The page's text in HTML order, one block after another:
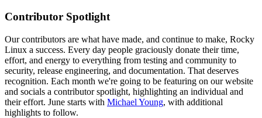
Contributor Spotlight
Our contributors are what have made, and continue to make, Rocky
Linux a success. Every day people graciously donate their time,
effort, and energy to everything from testing and community to
security, release engineering, and documentation. That deserves
recognition. Each month we're going to be featuring on our website
and socials a contributor spotlight, highlighting an individual and
their effort. June starts with Michael Young, with additional
highlights to follow.